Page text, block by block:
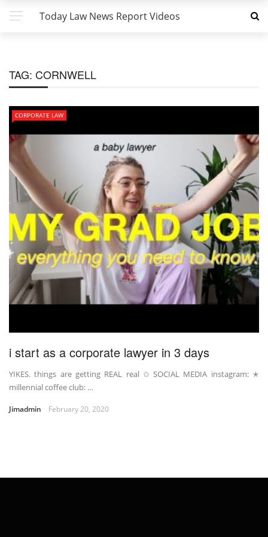
Today Law News Report Videos
TAG: CORNWELL
CORPORATE LAW
i start as a corporate lawyer in 3 days
YIKES. things are getting REAL real ✩ SOCIAL MEDIA instagram: ✭
millennial coffee club: …
Jimadmin February 20, 2020